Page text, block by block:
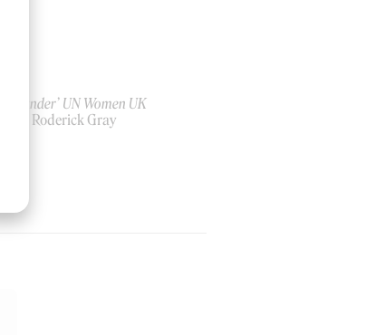
‘Bystander’ UN Women UK
by Ian Roderick Gray